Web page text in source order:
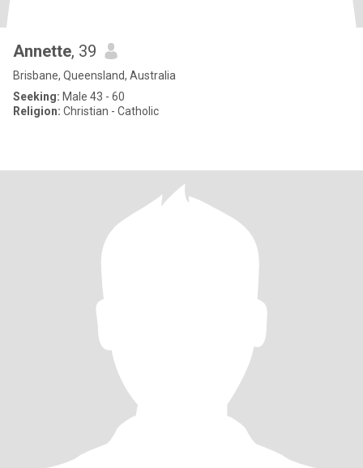
Annette, 39
Brisbane, Queensland, Australia
Seeking: Male 43 - 60
Religion: Christian - Catholic